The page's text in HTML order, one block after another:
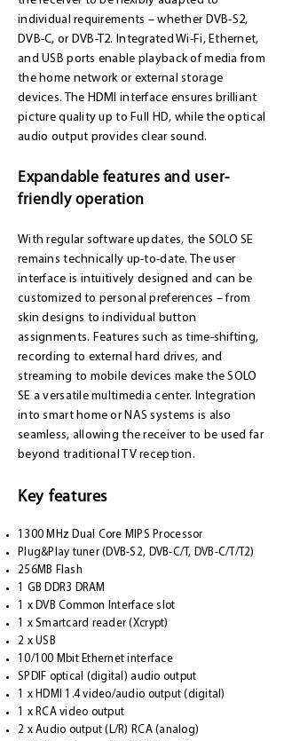
individual requirements – whether DVB-S2,
DVB-C, or DVB-T2. Integrated Wi-Fi, Ethernet,
and USB ports enable playback of media from
the home network or external storage
devices. The HDMI interface ensures brilliant
picture quality up to Full HD, while the optical
audio output provides clear sound.
Expandable features and user-
friendly operation
With regular software updates, the SOLO SE
remains technically up-to-date. The user
interface is intuitively designed and can be
customized to personal preferences – from
skin designs to individual button
assignments. Features such as time-shifting,
recording to external hard drives, and
streaming to mobile devices make the SOLO
SE a versatile multimedia center. Integration
into smart home or NAS systems is also
seamless, allowing the receiver to be used far
beyond traditional TV reception.
Key features
1300 MHz Dual Core MIPS Processor
Plug&Play tuner (DVB-S2, DVB-C/T, DVB-C/T/T2)
256MB Flash
1 GB DDR3 DRAM
1 x DVB Common Interface slot
1 x Smartcard reader (Xcrypt)
2 x USB
10/100 Mbit Ethernet interface
SPDIF optical (digital) audio output
1 x HDMI 1.4 video/audio output (digital)
1 x RCA video output
2 x Audio output (L/R) RCA (analog)